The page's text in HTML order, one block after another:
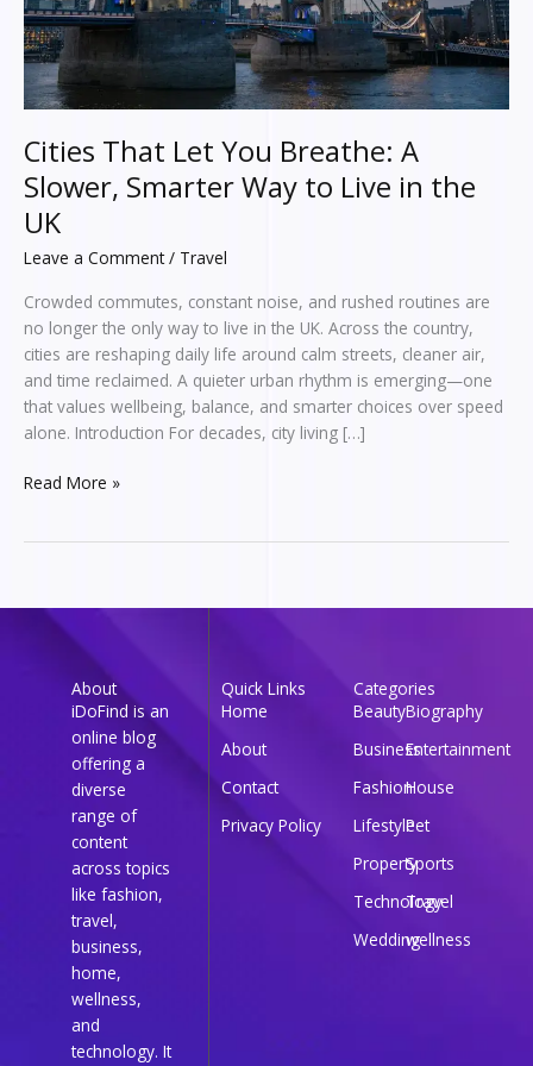
Cities That Let You Breathe: A
Slower, Smarter Way to Live in the
UK
Leave a Comment / Travel
Crowded commutes, constant noise, and rushed routines are
no longer the only way to live in the UK. Across the country,
cities are reshaping daily life around calm streets, cleaner air,
and time reclaimed. A quieter urban rhythm is emerging—one
that values wellbeing, balance, and smarter choices over speed
alone. Introduction For decades, city living […]
Way
to
Live
the
UK
Read More »
About
iDoFind is an
online blog
offering a
diverse
range of
content
across topics
like fashion,
travel,
business,
home,
wellness,
and
technology. It
Quick Links
Home
About
Contact
Privacy Policy
Categories
BeautyBiography
BusinessEntertainment
FashionHouse
LifestylePet
PropertySports
Technology
Travel
Weddingwellness